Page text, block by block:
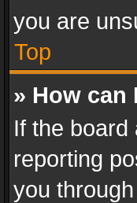
you are
Top
» How
If the board
reporting
you